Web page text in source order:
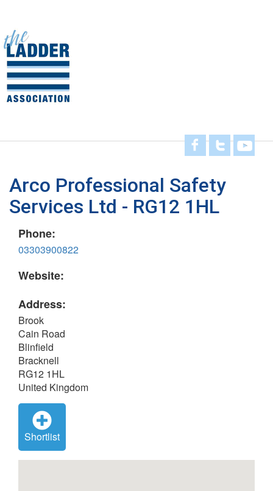
main
content
Arco Professional Safety
Services Ltd - RG12 1HL
Phone:
03303900822
Website:
Address:
Brook
Cain Road
Blinfield
Bracknell
RG12 1HL
United Kingdom
Shortlist